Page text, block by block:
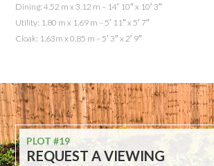
Dining: 4.52 m x 3.12 m – 14′ 10″ x 10′ 3″
Utility: 1.80 m x 1.69 m – 5′ 11″ x 5′ 7″
Cloak: 1.63m x 0.85 m – 5′ 3″ x 2′ 9″
PLOT #19
REQUEST A VIEWING